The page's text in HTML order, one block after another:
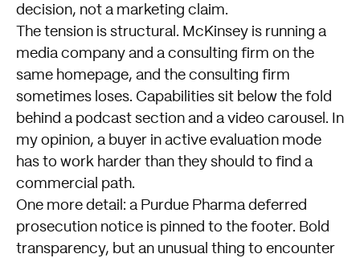
decision, not a marketing claim.
The tension is structural. McKinsey is running a
media company and a consulting firm on the
same homepage, and the consulting firm
sometimes loses. Capabilities sit below the fold
behind a podcast section and a video carousel. In
my opinion, a buyer in active evaluation mode
has to work harder than they should to find a
commercial path.
One more detail: a Purdue Pharma deferred
prosecution notice is pinned to the footer. Bold
transparency, but an unusual thing to encounter